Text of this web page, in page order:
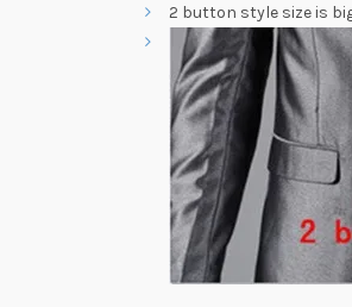
2 button style size is